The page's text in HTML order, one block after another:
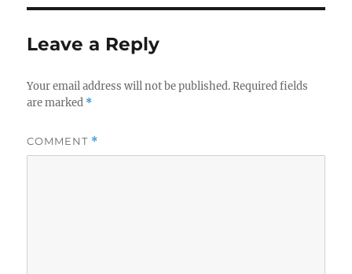
Leave a Reply
Your email address will not be published. Required fields
are marked *
COMMENT *